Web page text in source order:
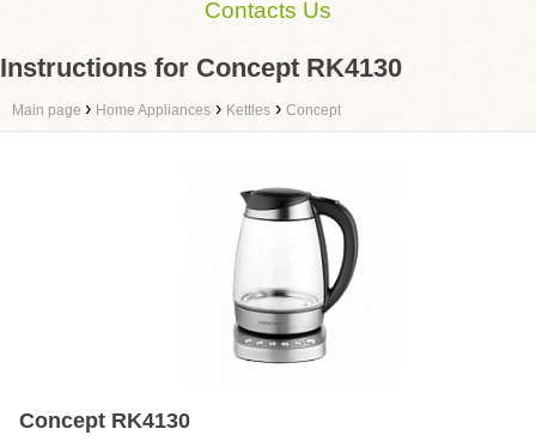
Contacts Us
Instructions for Concept RK4130
Main page › Home Appliances › Kettles › Concept
Concept RK4130